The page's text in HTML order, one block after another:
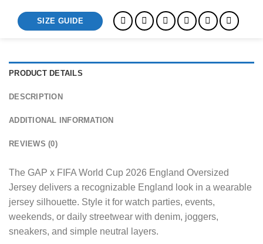
SIZE GUIDE
PRODUCT DETAILS
DESCRIPTION
ADDITIONAL INFORMATION
REVIEWS (0)
The GAP x FIFA World Cup 2026 England Oversized
Jersey delivers a recognizable England look in a wearable
jersey silhouette. Style it for watch parties, events,
weekends, or daily streetwear with denim, joggers,
sneakers, and simple neutral layers.